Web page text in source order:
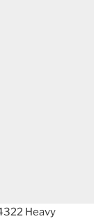
Heavy